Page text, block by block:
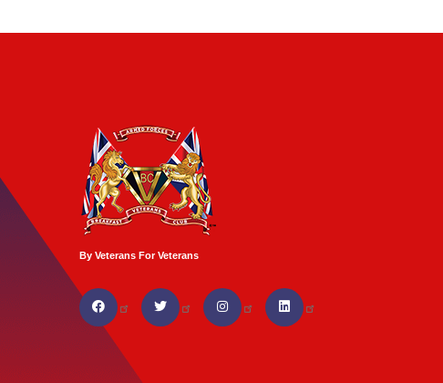
By Veterans For Veterans